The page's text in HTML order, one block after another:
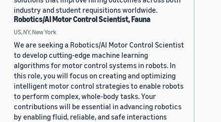
industry and student requisitions worldwide.
Robotics/AI Motor Control Scientist, Fauna
US, NY, New York
We are seeking a Robotics/AI Motor Control Scientist
to develop cutting-edge machine learning
algorithms for motor control systems in robots. In
this role, you will focus on creating and optimizing
intelligent motor control strategies to enable robots
to perform complex, whole-body tasks. Your
contributions will be essential in advancing robotics
by enabling fluid, reliable, and safe interactions